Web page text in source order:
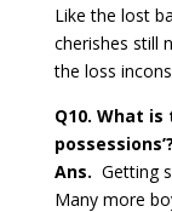
Like the lost
cherishes still
the loss
Q10. What
possessions’?
Ans. Getting
Many more